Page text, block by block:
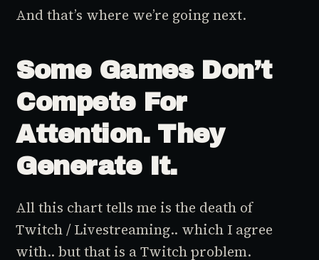
And that’s where we’re going next.
Some Games Don’t
Compete For
Attention. They
Generate It.
All this chart tells me is the death of
Twitch / Livestreaming.. which I agree
with.. but that is a Twitch problem.